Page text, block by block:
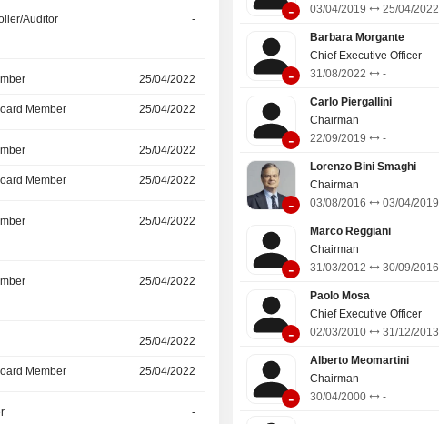
Auditor -
25/04/2022
Member 25/04/2022 12/05/2025
25/04/2022
Member 25/04/2022 12/05/2025
25/04/2022
25/04/2022
25/04/2022
Member 25/04/2022 12/05/2025
-
-
03/04/2019
25/04/2022
-
Barbara Morgante
Chief Executive Officer
31/08/2022
-
-
Carlo Piergallini
Chairman
22/09/2019
-
-
Lorenzo Bini Smaghi
Chairman
03/08/2016
03/04/2019
-
Marco Reggiani
Chairman
31/03/2012
30/09/2016
-
Paolo Mosa
Chief Executive Officer
02/03/2010
31/12/2013
-
Alberto Meomartini
Chairman
30/04/2000
-